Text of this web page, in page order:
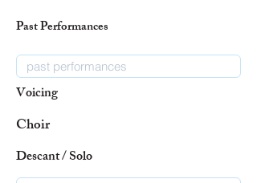
Past Performances
Voicing
Choir
Descant / Solo